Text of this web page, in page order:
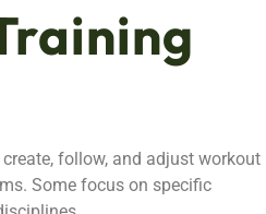
follow, and adjust workout
Some focus on specific